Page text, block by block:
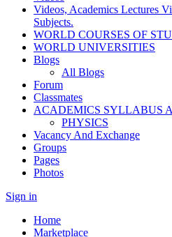
Videos, Academics Lectures
Subjects.
WORLD COURSES OF
WORLD UNIVERSITIES
Blogs
All Blogs
Forum
Classmates
ACADEMICS SYLLABUS
PHYSICS
Vacancy And Exchange
Groups
Pages
Photos
Sign in
Home
Marketplace